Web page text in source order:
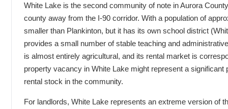
White Lake is the second community of note in Aurora
county away from the I-90 corridor. With a population of
smaller than Plankinton, but it has its own school district
provides a small number of stable teaching and
is almost entirely agricultural, and its rental market is
property vacancy in White Lake might represent a significant
rental stock in the community.
For landlords, White Lake represents an extreme version of